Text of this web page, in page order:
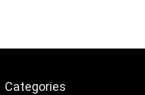
Categories